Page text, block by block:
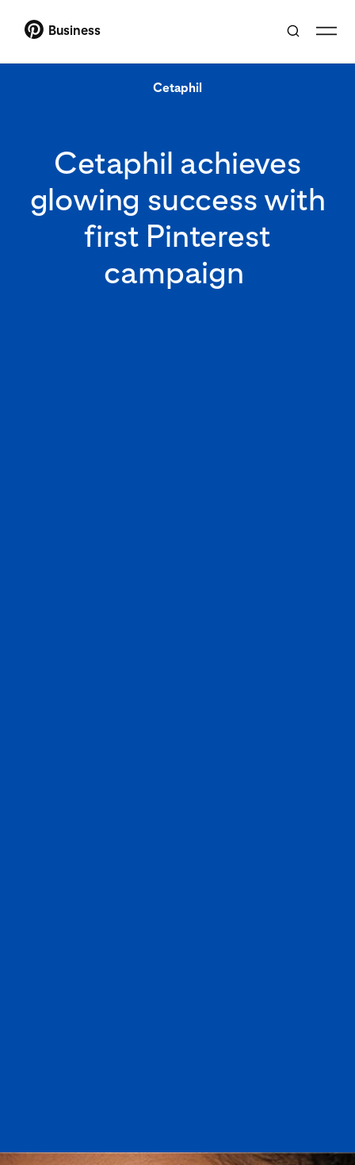
Business
Cetaphil
Cetaphil achieves
glowing success with
first Pinterest
campaign